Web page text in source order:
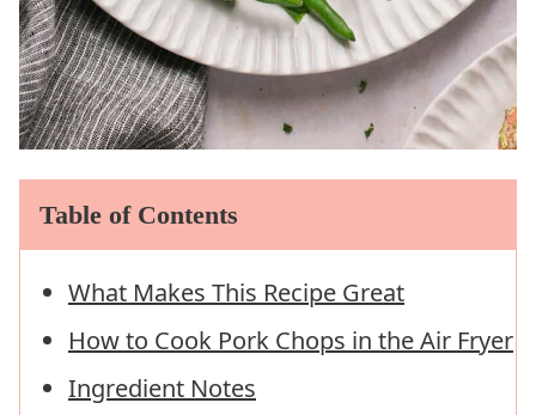
Table of Contents
What Makes This Recipe Great
How to Cook Pork Chops in the Air Fryer
Ingredient Notes